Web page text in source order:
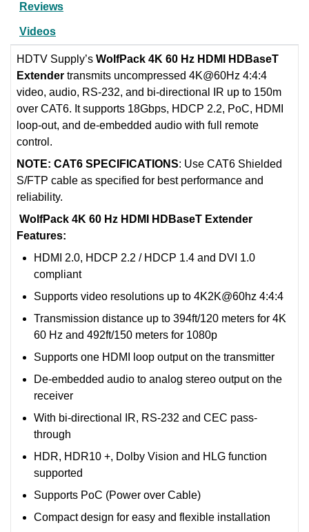
Reviews
Videos
HDTV Supply’s WolfPack 4K 60 Hz HDMI HDBaseT
Extender transmits uncompressed 4K@60Hz 4:4:4
video, audio, RS-232, and bi-directional IR up to 150m
over CAT6. It supports 18Gbps, HDCP 2.2, PoC, HDMI
loop-out, and de-embedded audio with full remote
control.
NOTE: CAT6 SPECIFICATIONS: Use CAT6 Shielded
S/FTP cable as specified for best performance and
reliability.
WolfPack 4K 60 Hz HDMI HDBaseT Extender
Features:
HDMI 2.0, HDCP 2.2 / HDCP 1.4 and DVI 1.0
compliant
Supports video resolutions up to 4K2K@60hz 4:4:4
Transmission distance up to 394ft/120 meters for 4K
60 Hz and 492ft/150 meters for 1080p
Supports one HDMI loop output on the transmitter
De-embedded audio to analog stereo output on the
receiver
With bi-directional IR, RS-232 and CEC pass-
through
HDR, HDR10 +, Dolby Vision and HLG function
supported
Supports PoC (Power over Cable)
Compact design for easy and flexible installation